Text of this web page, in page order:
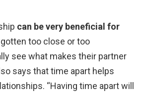
can be very beneficial for
too close or too
see what makes their partner
says that time apart helps
“Having time apart will